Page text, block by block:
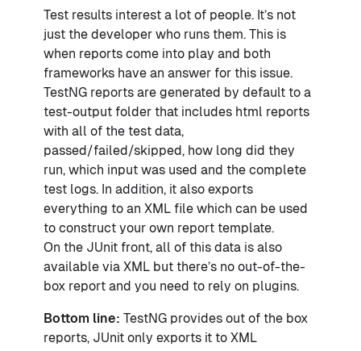
Test results interest a lot of people. It’s not
just the developer who runs them. This is
when reports come into play and both
frameworks have an answer for this issue.
TestNG reports are generated by default to a
test-output folder that includes html reports
with all of the test data,
passed/failed/skipped, how long did they
run, which input was used and the complete
test logs. In addition, it also exports
everything to an XML file which can be used
to construct your own report template.
On the JUnit front, all of this data is also
available via XML but there’s no out-of-the-
box report and you need to rely on plugins.
Bottom line: TestNG provides out of the box
reports, JUnit only exports it to XML